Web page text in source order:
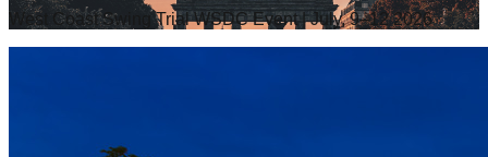
West Coast Swing Trial WSDC Event | July, 9–12 2026